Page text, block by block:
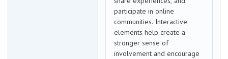
participate in online
communities. Interactive
elements help create a
stronger sense of
involvement and encourage